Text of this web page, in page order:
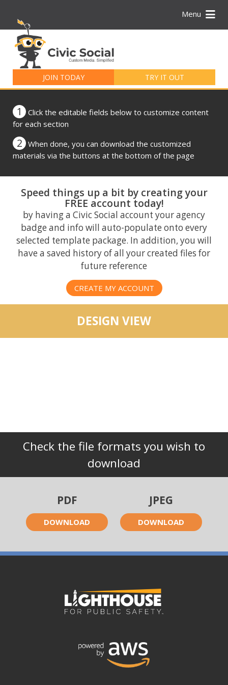
Menu
JOIN TODAY TRY IT OUT
for:
1
Click the editable fields below to customize content
for each section
2
When done, you can download the customized
materials via the buttons at the bottom of the page
Speed things up a bit by creating your
FREE account today!
by having a Civic Social account your agency
badge and info will auto-populate onto every
selected template package. In addition, you will
have a saved history of all your created files for
future reference
CREATE MY ACCOUNT
DESIGN VIEW
Check the file formats you wish to
download
PDF
DOWNLOAD
JPEG
DOWNLOAD